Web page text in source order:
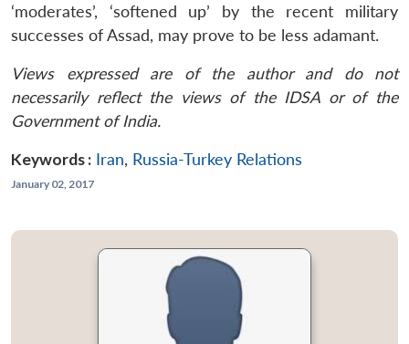
‘moderates’, ‘softened up’ by the recent military
successes of Assad, may prove to be less adamant.
Views expressed are of the author and do not
necessarily reflect the views of the IDSA or of the
Government of India.
Keywords : Iran, Russia-Turkey Relations
January 02, 2017